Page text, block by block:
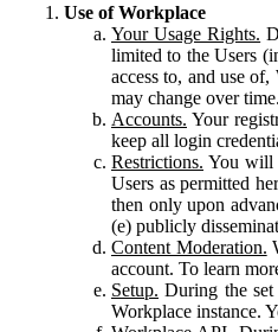
Use of Workplace
Your Usage Rights.
limited to the Users
access to, and use
may change over time.
Accounts. Your
keep all login
Restrictions. You will
Users as permitted
then only upon
(e) publicly
Content Moderation.
account. To learn
Setup. During the
Workplace instance.